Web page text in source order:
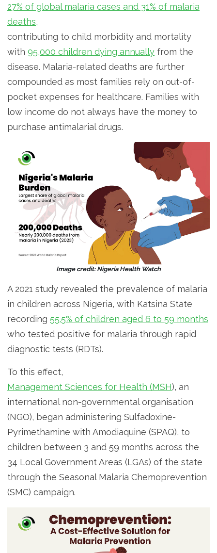
27% of global malaria cases and 31% of malaria
deaths,
contributing to child morbidity and mortality
with 95,000 children dying annually from the
disease. Malaria-related deaths are further
compounded as most families rely on out-of-
pocket expenses for healthcare. Families with
low income do not always have the money to
purchase antimalarial drugs.
Image credit: Nigeria Health Watch
A 2021 study revealed the prevalence of malaria
in children across Nigeria, with Katsina State
recording 55.5% of children aged 6 to 59 months
who tested positive for malaria through rapid
diagnostic tests (RDTs).
To this effect,
Management Sciences for Health (MSH), an
international non-governmental organisation
(NGO), began administering Sulfadoxine-
Pyrimethamine with Amodiaquine (SPAQ), to
children between 3 and 59 months across the
34 Local Government Areas (LGAs) of the state
through the Seasonal Malaria Chemoprevention
(SMC) campaign.